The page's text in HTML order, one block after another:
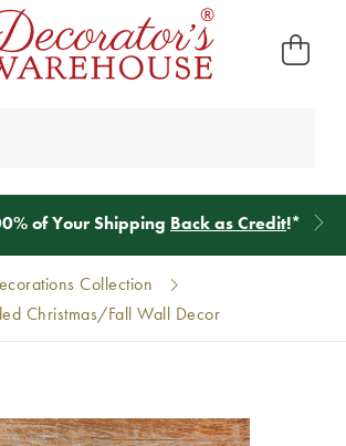
of Your Shipping Back as Credit!*
Collection
Christmas/Fall Wall Decor